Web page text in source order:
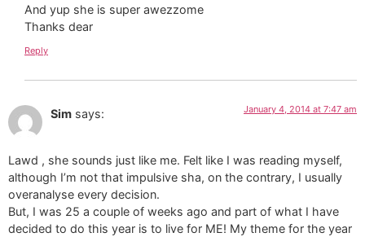
And yup she is super awezzome
Thanks dear
Reply
Sim says: January 4, 2014 at 7:47 am
Lawd , she sounds just like me. Felt like I was reading myself,
although I’m not that impulsive sha, on the contrary, I usually
overanalyse every decision.
But, I was 25 a couple of weeks ago and part of what I have
decided to do this year is to live for ME! My theme for the year